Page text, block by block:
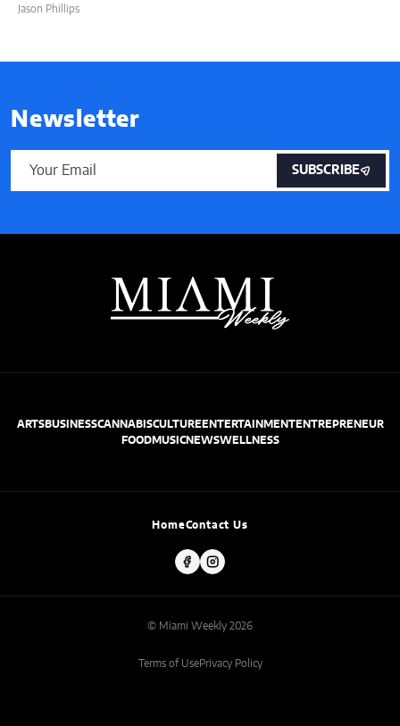
Jason Phillips
Newsletter
SUBSCRIBE
ARTSBUSINESSCANNABISCULTUREENTERTAINMENTENTREPRENEUR
FOODMUSICNEWSWELLNESS
HomeContact Us
© Miami Weekly 2026
Terms of UsePrivacy Policy